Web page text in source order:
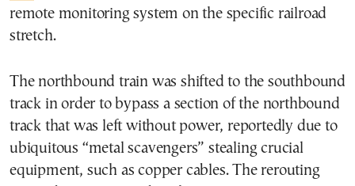
remote monitoring system on the specific railroad
stretch.
The northbound train was shifted to the southbound
track in order to bypass a section of the northbound
track that was left without power, reportedly due to
ubiquitous “metal scavengers” stealing crucial
equipment, such as copper cables. The rerouting